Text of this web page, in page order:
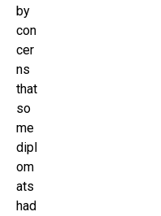
by
con
cer
ns
that
so
me
dipl
om
ats
had